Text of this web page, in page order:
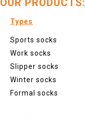
OUR PRODUCTS:
Types
Sports socks
Work socks
Slipper socks
Winter socks
Formal socks